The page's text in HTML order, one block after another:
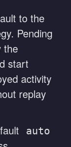
to the
Pending
the
start
activity
replay
auto